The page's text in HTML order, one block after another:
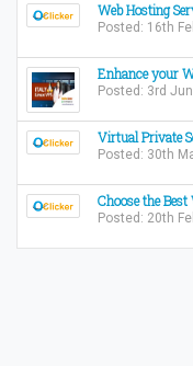
Web Hosting
Posted: 16th
Enhance your
Posted: 3rd Jun
Virtual Private
Posted: 30th
Choose the
Posted: 20th